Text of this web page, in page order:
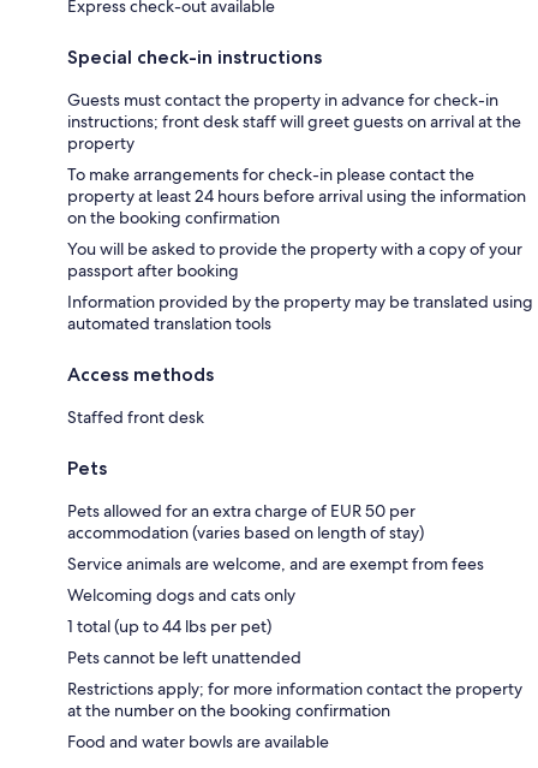
Express check-out available
Special check-in instructions
Guests must contact the property in advance for check-in
instructions; front desk staff will greet guests on arrival at the
property
To make arrangements for check-in please contact the
property at least 24 hours before arrival using the information
on the booking confirmation
You will be asked to provide the property with a copy of your
passport after booking
Information provided by the property may be translated using
automated translation tools
Access methods
Staffed front desk
Pets
Pets allowed for an extra charge of EUR 50 per
accommodation (varies based on length of stay)
Service animals are welcome, and are exempt from fees
Welcoming dogs and cats only
1 total (up to 44 lbs per pet)
Pets cannot be left unattended
Restrictions apply; for more information contact the property
at the number on the booking confirmation
Food and water bowls are available